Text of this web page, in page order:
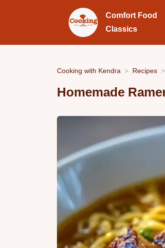
Comfort Food
Classics
Cooking with Kendra Recipes
Homemade